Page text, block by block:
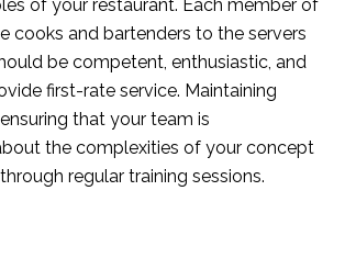
of your restaurant. Each member of
cooks and bartenders to the servers
be competent, enthusiastic, and
first-rate service. Maintaining
that your team is
the complexities of your concept
regular training sessions.